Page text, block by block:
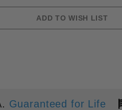
Guaranteed for Life